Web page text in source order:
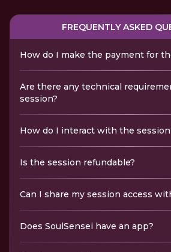
FREQUENTLY ASKED
How do I make the payment for
Are there any technical
session?
How do I interact with the session
Is the session refundable?
Can I share my session access
Does SoulSensei have an app?